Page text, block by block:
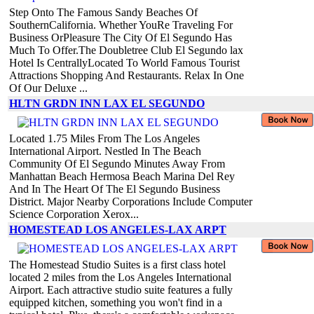
Step Onto The Famous Sandy Beaches Of
SouthernCalifornia. Whether YouRe Traveling For
Business OrPleasure The City Of El Segundo Has
Much To Offer.The Doubletree Club El Segundo lax
Hotel Is CentrallyLocated To World Famous Tourist
Attractions Shopping And Restaurants. Relax In One
Of Our Deluxe ...
HLTN GRDN INN LAX EL SEGUNDO
Located 1.75 Miles From The Los Angeles
International Airport. Nestled In The Beach
Community Of El Segundo Minutes Away From
Manhattan Beach Hermosa Beach Marina Del Rey
And In The Heart Of The El Segundo Business
District. Major Nearby Corporations Include Computer
Science Corporation Xerox...
HOMESTEAD LOS ANGELES-LAX ARPT
The Homestead Studio Suites is a first class hotel
located 2 miles from the Los Angeles International
Airport. Each attractive studio suite features a fully
equipped kitchen, something you won't find in a